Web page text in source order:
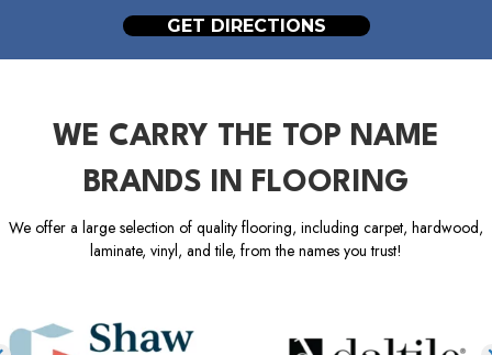
GET DIRECTIONS
WE CARRY THE TOP NAME
BRANDS IN FLOORING
We offer a large selection of quality flooring, including carpet, hardwood,
laminate, vinyl, and tile, from the names you trust!